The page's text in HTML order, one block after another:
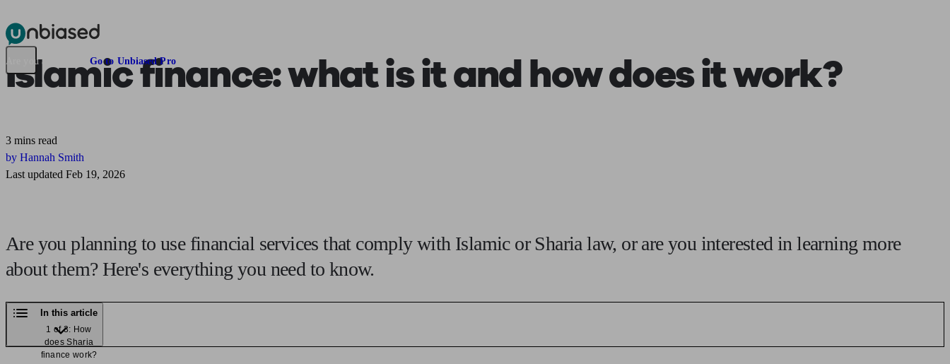
Pensions & Retirement
Are you an adviser? Go to Unbiased Pro
Islamic finance:what is it and how does it work?
3 mins read
by Hannah Smith
Last updated Feb 19, 2026
Are you planning to use financial services that comply with Islamic or Sharia law, or are you interested in learning more
about them? Here's everything you need to know.
In this article
1 of 3: How
does Sharia
finance work?